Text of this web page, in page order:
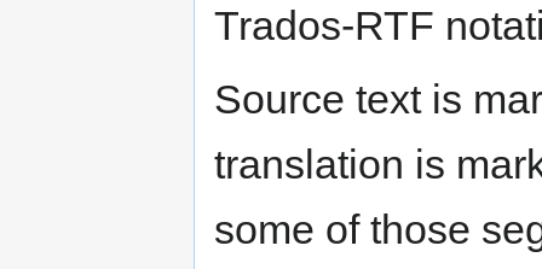
Trados-RTF
Source text is
translation is
some of those